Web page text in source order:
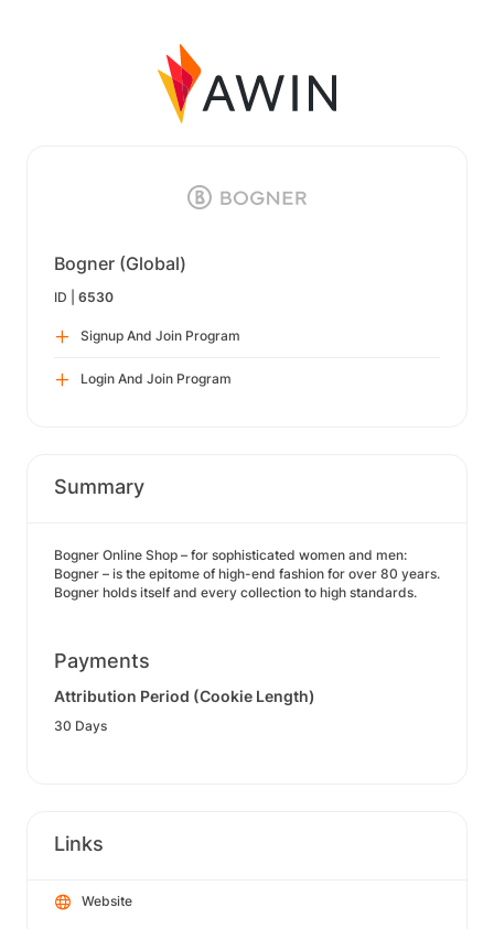
Bogner (Global)
ID | 6530
Signup And Join Program
Login And Join Program
Summary
Bogner Online Shop – for sophisticated women and men:
Bogner – is the epitome of high-end fashion for over 80 years.
Bogner holds itself and every collection to high standards.
Payments
Attribution Period (Cookie Length)
30 Days
Links
Website